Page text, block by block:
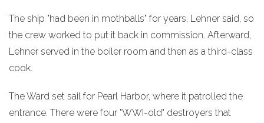
The ship "had been in mothballs" for years, Lehner said, so
the crew worked to put it back in commission. Afterward,
Lehner served in the boiler room and then as a third-class
cook.
The Ward set sail for Pearl Harbor, where it patrolled the
entrance. There were four "WWI-old" destroyers that